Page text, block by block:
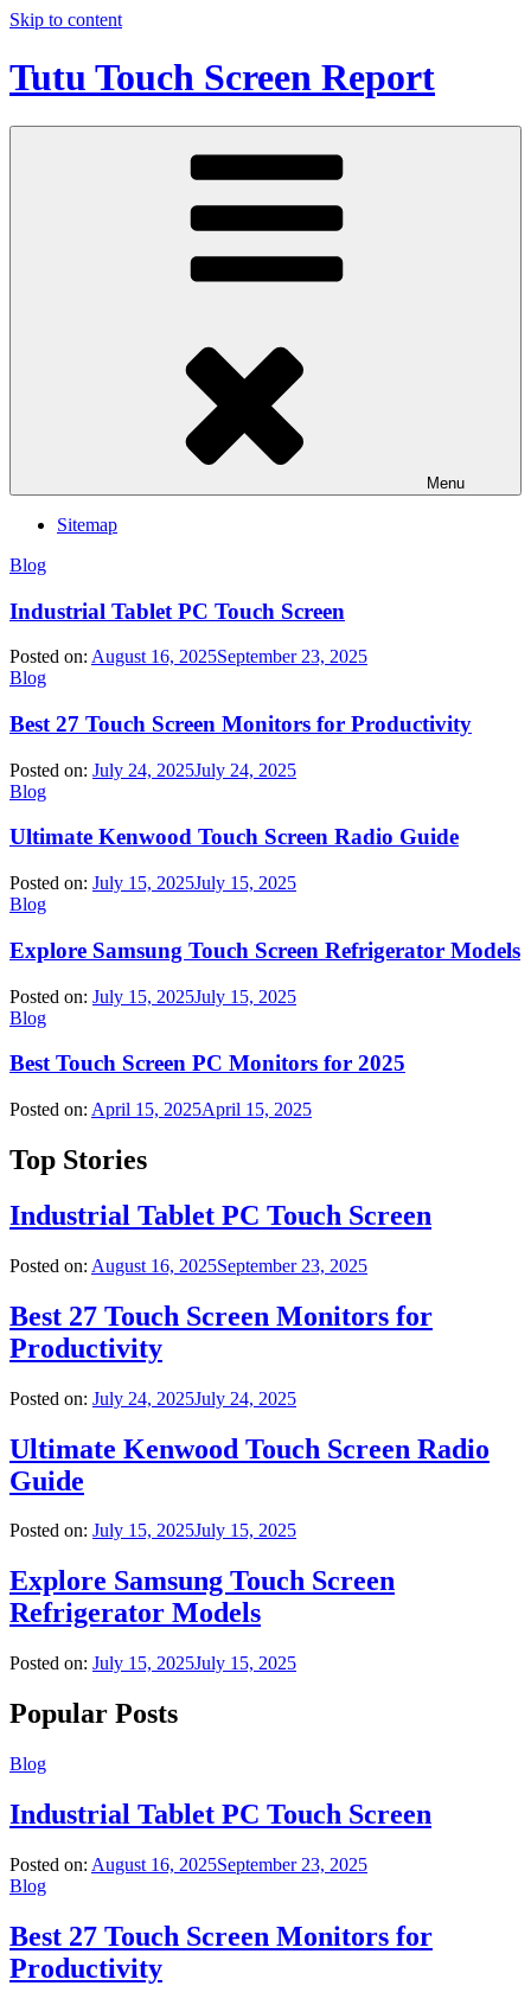
Skip to content
Tutu Touch Screen Report
Menu
Sitemap
Blog
Industrial Tablet PC Touch Screen
Posted on: August 16, 2025September 23, 2025
Blog
Best 27 Touch Screen Monitors for Productivity
Posted on: July 24, 2025July 24, 2025
Blog
Ultimate Kenwood Touch Screen Radio Guide
Posted on: July 15, 2025July 15, 2025
Blog
Explore Samsung Touch Screen Refrigerator Models
Posted on: July 15, 2025July 15, 2025
Blog
Best Touch Screen PC Monitors for 2025
Posted on: April 15, 2025April 15, 2025
Top Stories
Industrial Tablet PC Touch Screen
Posted on: August 16, 2025September 23, 2025
Best 27 Touch Screen Monitors for
Productivity
Posted on: July 24, 2025July 24, 2025
Ultimate Kenwood Touch Screen Radio
Guide
Posted on: July 15, 2025July 15, 2025
Explore Samsung Touch Screen
Refrigerator Models
Posted on: July 15, 2025July 15, 2025
Popular Posts
Blog
Industrial Tablet PC Touch Screen
Posted on: August 16, 2025September 23, 2025
Blog
Best 27 Touch Screen Monitors for
Productivity